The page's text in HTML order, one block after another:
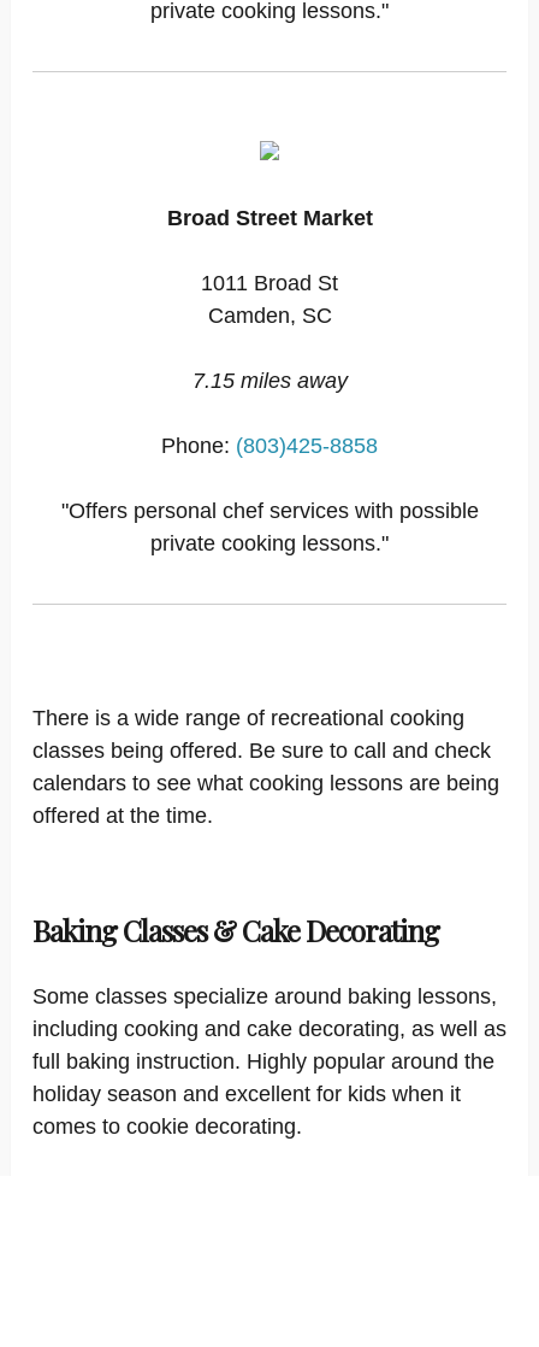
private cooking lessons."
Broad Street Market
1011 Broad St
Camden, SC
7.15 miles away
Phone: (803)425-8858
"Offers personal chef services with possible
private cooking lessons."
There is a wide range of recreational cooking
classes being offered. Be sure to call and check
calendars to see what cooking lessons are being
offered at the time.
Baking Classes & Cake Decorating
Some classes specialize around baking lessons,
including cooking and cake decorating, as well as
full baking instruction. Highly popular around the
holiday season and excellent for kids when it
comes to cookie decorating.